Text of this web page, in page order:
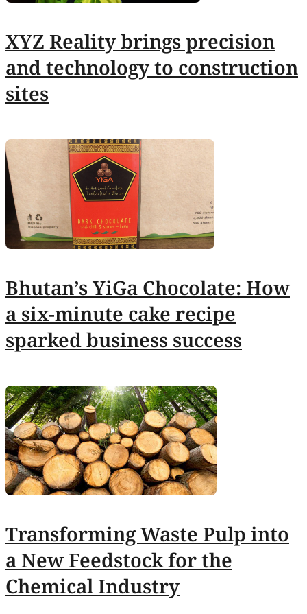
XYZ Reality brings precision
and technology to construction
sites
Bhutan’s YiGa Chocolate: How
a six-minute cake recipe
sparked business success
Transforming Waste Pulp into
a New Feedstock for the
Chemical Industry